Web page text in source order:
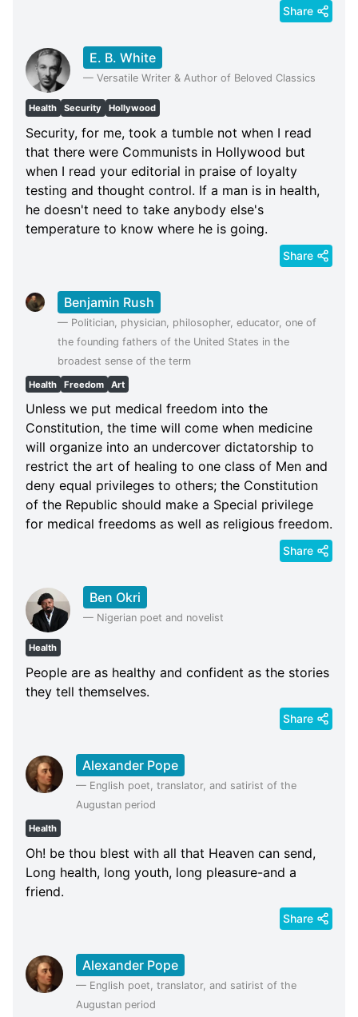
Share
E. B. White
— Versatile Writer & Author of Beloved Classics
Health Security Hollywood
Security, for me, took a tumble not when I read
that there were Communists in Hollywood but
when I read your editorial in praise of loyalty
testing and thought control. If a man is in health,
he doesn't need to take anybody else's
temperature to know where he is going.
Share
Benjamin Rush
— Politician, physician, philosopher, educator, one of
the founding fathers of the United States in the
broadest sense of the term
Health Freedom Art
Unless we put medical freedom into the
Constitution, the time will come when medicine
will organize into an undercover dictatorship to
restrict the art of healing to one class of Men and
deny equal privileges to others; the Constitution
of the Republic should make a Special privilege
for medical freedoms as well as religious freedom.
Share
Ben Okri
— Nigerian poet and novelist
Health
People are as healthy and confident as the stories
they tell themselves.
Share
Alexander Pope
— English poet, translator, and satirist of the
Augustan period
Health
Oh! be thou blest with all that Heaven can send,
Long health, long youth, long pleasure-and a
friend.
Share
Alexander Pope
— English poet, translator, and satirist of the
Augustan period